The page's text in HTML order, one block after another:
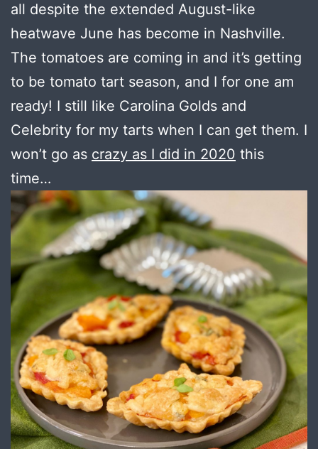
all despite the extended August-like
heatwave June has become in Nashville.
The tomatoes are coming in and it’s getting
to be tomato tart season, and I for one am
ready! I still like Carolina Golds and
Celebrity for my tarts when I can get them. I
won’t go as crazy as I did in 2020 this
time…